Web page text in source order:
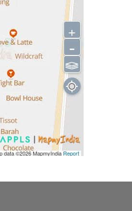
data ©2026MapmyIndiaReport
+
-
⫹⫺